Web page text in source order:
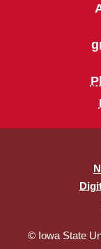
© Iowa State